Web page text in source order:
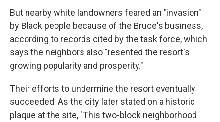
But nearby white landowners feared an "invasion"
by Black people because of the Bruce's business,
according to records cited by the task force, which
says the neighbors also "resented the resort's
growing popularity and prosperity."
Their efforts to undermine the resort eventually
succeeded: As the city later stated on a historic
plaque at the site, "This two-block neighborhood